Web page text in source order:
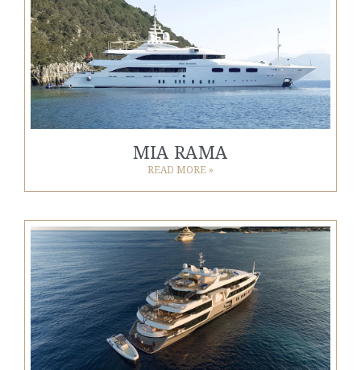
MIA RAMA
READ MORE »